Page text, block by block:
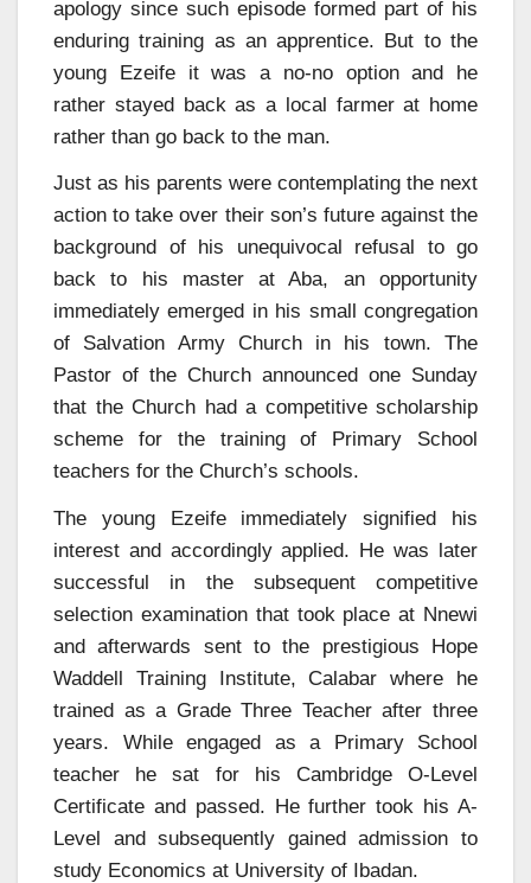
apology since such episode formed part of his
enduring training as an apprentice. But to the
young Ezeife it was a no-no option and he
rather stayed back as a local farmer at home
rather than go back to the man.
Just as his parents were contemplating the next
action to take over their son’s future against the
background of his unequivocal refusal to go
back to his master at Aba, an opportunity
immediately emerged in his small congregation
of Salvation Army Church in his town. The
Pastor of the Church announced one Sunday
that the Church had a competitive scholarship
scheme for the training of Primary School
teachers for the Church’s schools.
The young Ezeife immediately signified his
interest and accordingly applied. He was later
successful in the subsequent competitive
selection examination that took place at Nnewi
and afterwards sent to the prestigious Hope
Waddell Training Institute, Calabar where he
trained as a Grade Three Teacher after three
years. While engaged as a Primary School
teacher he sat for his Cambridge O-Level
Certificate and passed. He further took his A-
Level and subsequently gained admission to
study Economics at University of Ibadan.